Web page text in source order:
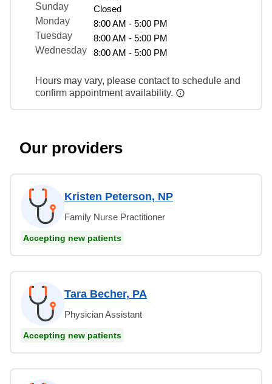
Sunday
Closed
Monday
8:00 AM - 5:00 PM
Tuesday
8:00 AM - 5:00 PM
Wednesday
8:00 AM - 5:00 PM
Hours may vary, please contact to schedule and
confirm appointment availability.
Our providers
Kristen Peterson, NP
Family Nurse Practitioner
Accepting new patients
Tara Becher, PA
Physician Assistant
Accepting new patients